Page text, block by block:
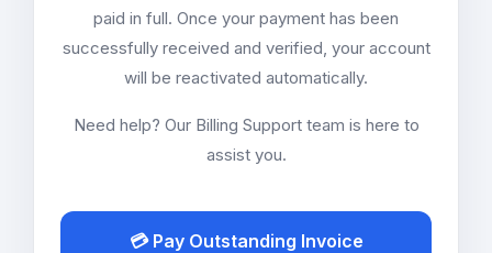
paid in full. Once your payment has been
successfully received and verified, your account
will be reactivated automatically.
Need help? Our Billing Support team is here to
assist you.
💳 Pay Outstanding Invoice